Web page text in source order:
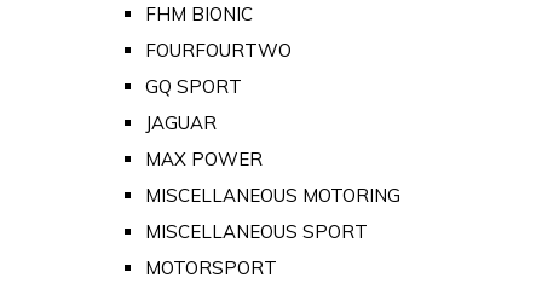
FHM BIONIC
FOURFOURTWO
GQ SPORT
JAGUAR
MAX POWER
MISCELLANEOUS MOTORING
MISCELLANEOUS SPORT
MOTORSPORT